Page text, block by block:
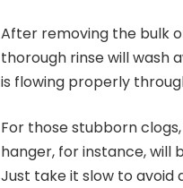
After removing the bulk
thorough rinse will wash
is flowing properly
For those stubborn
hanger, for instance, will
Just take it slow to avoid